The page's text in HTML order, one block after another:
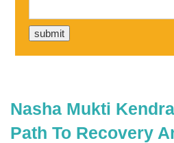
Nasha Mukti
Path To Recovery